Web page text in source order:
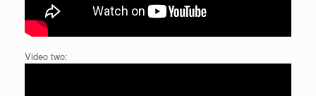
Video two: